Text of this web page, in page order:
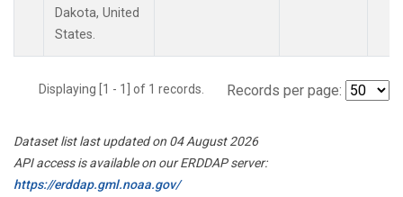
Dakota, United
States.
Displaying [1 - 1] of 1 records. Records per page:
Dataset list last updated on 04 August 2026
API access is available on our ERDDAP server:
https://erddap.gml.noaa.gov/